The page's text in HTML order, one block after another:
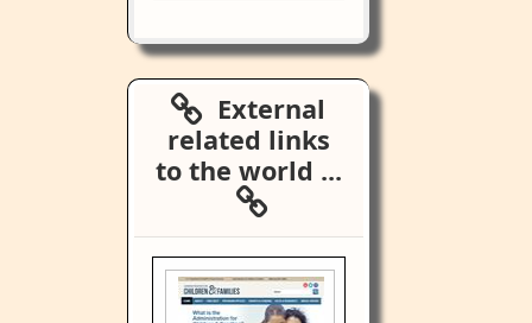
External
related links
to the world ...